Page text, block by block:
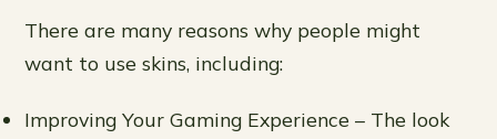
There are many reasons why people might
want to use skins, including:
Improving Your Gaming Experience – The look